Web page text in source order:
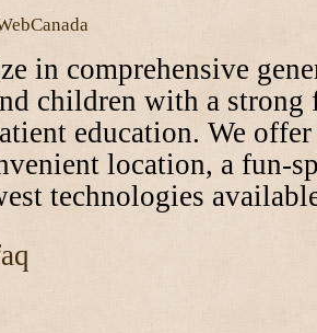
in comprehensive
children with a strong
education. We
location, a fun-
technologies